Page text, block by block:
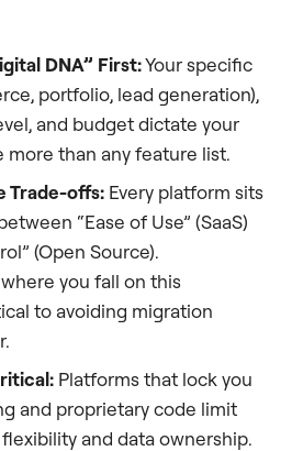
DNA” First:Your specific
portfolio, lead generation),
and budget dictate your
more than any feature list.
Trade-offs: Every platform sits
“Ease of Use” (SaaS)
(Open Source).
you fall on this
to avoiding migration
Platforms that lock you
and proprietary code limit
and data ownership.